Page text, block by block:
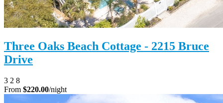
Three Oaks Beach Cottage - 2215 Bruce
Drive
3 2 8
From $220.00/night